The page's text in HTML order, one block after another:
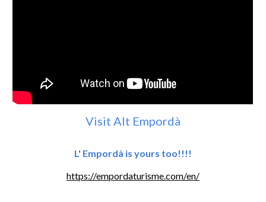
Visit Alt Empordà
L' Empordà is yours too!!!!
https://empordaturisme.com/en/